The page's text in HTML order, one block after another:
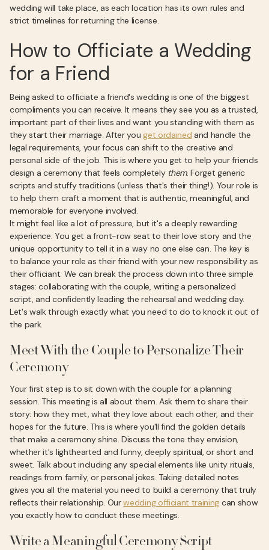
wedding will take place, as each location has its own rules and
strict timelines for returning the license.
How to Officiate a Wedding
for a Friend
Being asked to officiate a friend's wedding is one of the biggest
compliments you can receive. It means they see you as a trusted,
important part of their lives and want you standing with them as
they start their marriage. After you get ordained and handle the
legal requirements, your focus can shift to the creative and
personal side of the job. This is where you get to help your friends
design a ceremony that feels completely them. Forget generic
scripts and stuffy traditions (unless that's their thing!). Your role is
to help them craft a moment that is authentic, meaningful, and
memorable for everyone involved.
It might feel like a lot of pressure, but it's a deeply rewarding
experience. You get a front-row seat to their love story and the
unique opportunity to tell it in a way no one else can. The key is
to balance your role as their friend with your new responsibility as
their officiant. We can break the process down into three simple
stages: collaborating with the couple, writing a personalized
script, and confidently leading the rehearsal and wedding day.
Let's walk through exactly what you need to do to knock it out of
the park.
Meet With the Couple to Personalize Their
Ceremony
Your first step is to sit down with the couple for a planning
session. This meeting is all about them. Ask them to share their
story: how they met, what they love about each other, and their
hopes for the future. This is where you'll find the golden details
that make a ceremony shine. Discuss the tone they envision,
whether it's lighthearted and funny, deeply spiritual, or short and
sweet. Talk about including any special elements like unity rituals,
readings from family, or personal jokes. Taking detailed notes
gives you all the material you need to build a ceremony that truly
reflects their relationship. Ourwedding officiant training can show
you exactly how to conduct these meetings.
Write a Meaningful Ceremony Script